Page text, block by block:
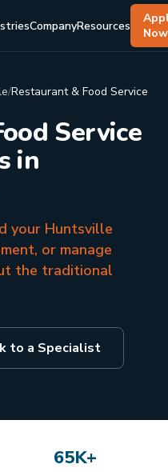
CompanyResources
Now
/Restaurant & Food Service
Service
in
your Huntsville
or manage
the traditional
to a Specialist
65K+